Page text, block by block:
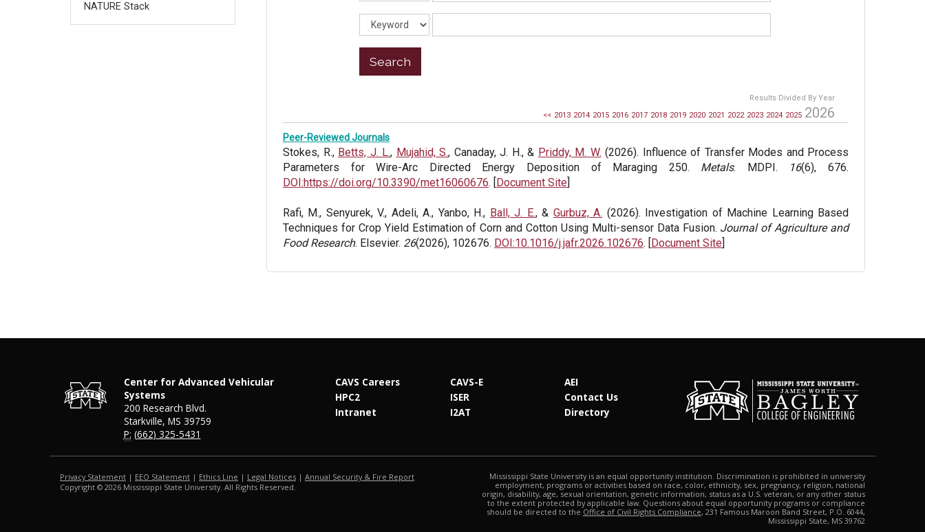
NATURE Stack
Results Divided By Year
<< 2013 2014 2015 2016 2017 2018 2019 2020 2021 2022 2023 2024 2025 2026
Peer-Reviewed Journals
Stokes, R., Betts, J. L., Mujahid, S., Canaday, J. H., & Priddy, M. W. (2026). Influence of Transfer Modes and Process
Parameters for Wire-Arc Directed Energy Deposition of Maraging 250. Metals. MDPI. 16(6), 676.
DOI:https://doi.org/10.3390/met16060676. [Document Site]
Rafi, M., Senyurek, V., Adeli, A., Yanbo, H., Ball, J. E., & Gurbuz, A. (2026). Investigation of Machine Learning Based
Techniques for Crop Yield Estimation of Corn and Cotton Using Multi-sensor Data Fusion. Journal of Agriculture and
Food Research. Elsevier. 26(2026), 102676. DOI:10.1016/j.jafr.2026.102676. [Document Site]
Center for Advanced Vehicular
Systems
200 Research Blvd.
Starkville, MS 39759
P: (662) 325-5431
CAVS Careers
HPC2
Intranet
CAVS-E
ISER
I2AT
AEI
Contact Us
Directory
Privacy Statement | EEO Statement | Ethics Line | Legal Notices | Annual Security & Fire Reportat MSState
Copyright © 2026 Mississippi State University. All Rights Reserved.
Mississippi State University is an equal opportunity institution. Discrimination is prohibited in university
employment, programs or activities based on race, color, ethnicity, sex, pregnancy, religion, national
origin, disability, age, sexual orientation, genetic information, status as a U.S. veteran, or any other status
to the extent protected by applicable law. Questions about equal opportunity programs or compliance
should be directed to theOffice of Civil Rights Compliance, 231 Famous Maroon Band Street, P.O. 6044,
Mississippi State, MS 39762